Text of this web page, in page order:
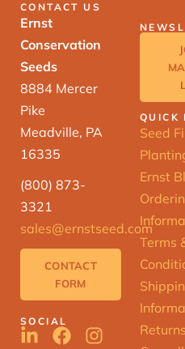
CONTACT US
Ernst
Conservation
Seeds
8884 Mercer
Pike
Meadville, PA
16335
(800) 873-
3321
sales@ernstseed.com
CONTACT
FORM
SOCIAL
QUICK
Seed
Ernst
Terms